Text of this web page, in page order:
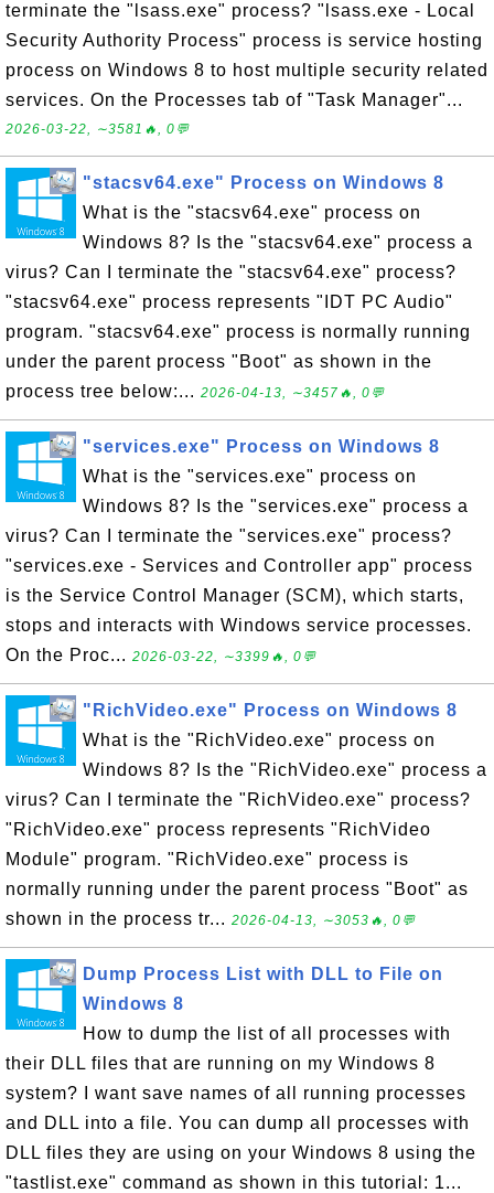
terminate the "lsass.exe" process? "lsass.exe - Local
Security Authority Process" process is service hosting
process on Windows 8 to host multiple security related
services. On the Processes tab of "Task Manager"...
2026-03-22, ∼3581🔥, 0💬
"stacsv64.exe" Process on Windows 8
What is the "stacsv64.exe" process on
Windows 8? Is the "stacsv64.exe" process a
virus? Can I terminate the "stacsv64.exe" process?
"stacsv64.exe" process represents "IDT PC Audio"
program. "stacsv64.exe" process is normally running
under the parent process "Boot" as shown in the
process tree below:... 2026-04-13, ∼3457🔥, 0💬
"services.exe" Process on Windows 8
What is the "services.exe" process on
Windows 8? Is the "services.exe" process a
virus? Can I terminate the "services.exe" process?
"services.exe - Services and Controller app" process
is the Service Control Manager (SCM), which starts,
stops and interacts with Windows service processes.
On the Proc... 2026-03-22, ∼3399🔥, 0💬
"RichVideo.exe" Process on Windows 8
What is the "RichVideo.exe" process on
Windows 8? Is the "RichVideo.exe" process a
virus? Can I terminate the "RichVideo.exe" process?
"RichVideo.exe" process represents "RichVideo
Module" program. "RichVideo.exe" process is
normally running under the parent process "Boot" as
shown in the process tr... 2026-04-13, ∼3053🔥, 0💬
Dump Process List with DLL to File on
Windows 8
How to dump the list of all processes with
their DLL files that are running on my Windows 8
system? I want save names of all running processes
and DLL into a file. You can dump all processes with
DLL files they are using on your Windows 8 using the
"tastlist.exe" command as shown in this tutorial: 1...